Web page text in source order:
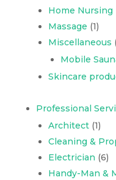
Home Nursing
Massage (1)
Miscellaneous
Mobile
Skincare
Professional
Architect(1)
Cleaning &
Electrician (6)
Handy-Man &